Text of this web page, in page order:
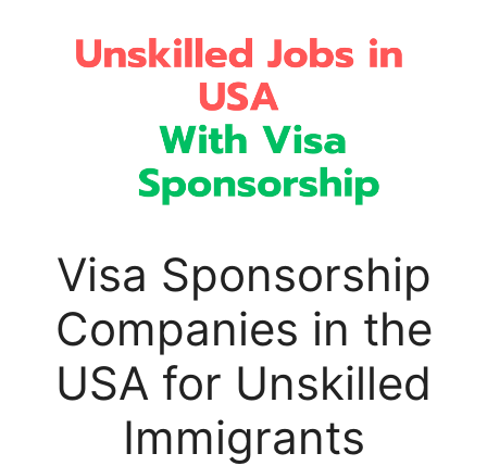
Visa Sponsorship
Companies in the
USA for Unskilled
Immigrants